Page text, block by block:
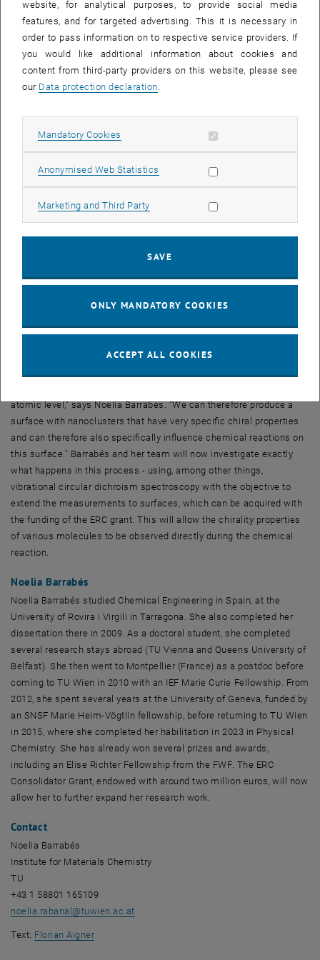
Today, there are technical possibilities to specifically produce only
one version of a molecule in chemical reactions and not its mirror
image. However, these techniques are mainly successful
implemented in solutions using chiral catalysts, which then have to
be separated from the desired product.
In recent years, Noelia Barrabés has taken a different approach: she
industrial use. "If we manage to control the chirality of molecules in
breakthrough in materials research," says Noelia Barrabés. "And the
configurations. In our case, however, the gold clusters are very
their structure."
These gold clusters are then fixed to a surface and provided with
atomic level," says Noelia Barrabés. "We can therefore produce a
surface with nanoclusters that have very specific chiral properties
and can therefore also specifically influence chemical reactions on
this surface." Barrabés and her team will now investigate exactly
what happens in this process - using, among other things,
vibrational circular dichroism spectroscopy with the objective to
extend the measurements to surfaces, which can be acquired with
the funding of the ERC grant. This will allow the chirality properties
of various molecules to be observed directly during the chemical
reaction.
Noelia Barrabés
Noelia Barrabés studied Chemical Engineering in Spain, at the
University of Rovira i Virgili in Tarragona. She also completed her
dissertation there in 2009. As a doctoral student, she completed
several research stays abroad (TU Vienna and Queens University of
Belfast). She then went to Montpellier (France) as a postdoc before
coming to TU Wien in 2010 with an IEF Marie Curie Fellowship. From
2012, she spent several years at the University of Geneva, funded by
an SNSF Marie Heim-Vögtlin fellowship, before returning to TU Wien
in 2015, where she completed her habilitation in 2023 in Physical
Chemistry. She has already won several prizes and awards,
including an Elise Richter Fellowship from the FWF. The ERC
Consolidator Grant, endowed with around two million euros, will now
allow her to further expand her research work.
Contact
Noelia Barrabés
Institute for Materials Chemistry
TU
+43 1 58801 165109
noelia.rabanal@tuwien.ac.at
Text: Florian Aigner
website, for analytical purposes, to provide social media
features, and for targeted advertising. This it is necessary in
order to pass information on to respective service providers. If
you would like additional information about cookies and
content from third-party providers on this website, please see
our Data protection declaration.
Mandatory Cookies Allow mandatory cookies
Anonymised Web Statistics Allow statistic cookies
Marketing and Third Party Allow marketing cookies
SAVE
ONLY MANDATORY COOKIES
ACCEPT ALL COOKIES